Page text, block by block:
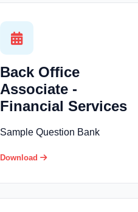
Back Office
Associate -
Financial Services
Sample Question Bank
Download